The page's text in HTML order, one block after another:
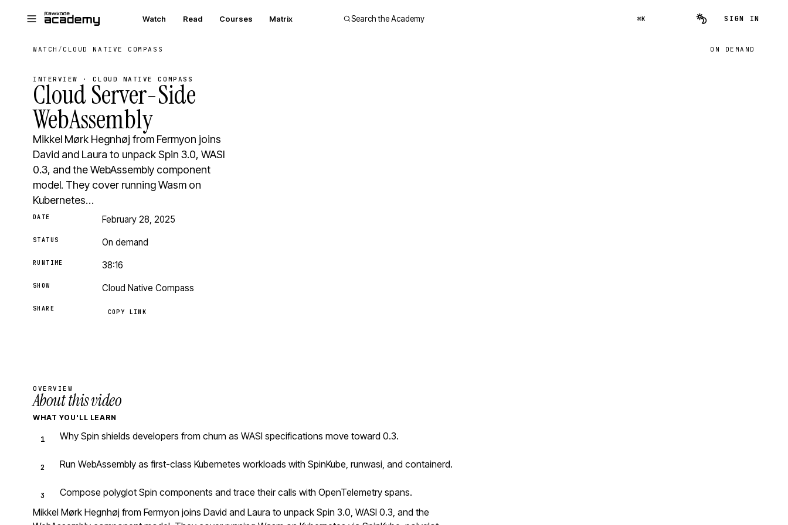
Watch Read Courses Matrix Search the Academy ⌘K SIGN IN
WATCH / CLOUD NATIVE COMPASS ON DEMAND
INTERVIEW · CLOUD NATIVE COMPASS
Cloud Server-Side
WebAssembly
Mikkel Mørk Hegnhøj from Fermyon joins
David and Laura to unpack Spin 3.0, WASI
0.3, and the WebAssembly component
model. They cover running Wasm on
Kubernetes…
DATE February 28, 2025
STATUS On demand
RUNTIME 38:16
SHOW Cloud Native Compass
SHARE COPY LINK
OVERVIEW
About this video
WHAT YOU'LL LEARN
Why Spin shields developers from churn as WASI specifications move toward 0.3.
Run WebAssembly as first-class Kubernetes workloads with SpinKube, runwasi, and containerd.
Compose polyglot Spin components and trace their calls with OpenTelemetry spans.
Mikkel Mørk Hegnhøj from Fermyon joins David and Laura to unpack Spin 3.0, WASI 0.3, and the